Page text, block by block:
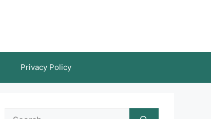
Privacy Policy
Search